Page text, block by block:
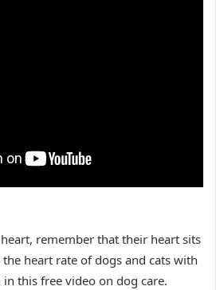
heart, remember that their heart sits
heart rate of dogs and cats with
this free video on dog care.